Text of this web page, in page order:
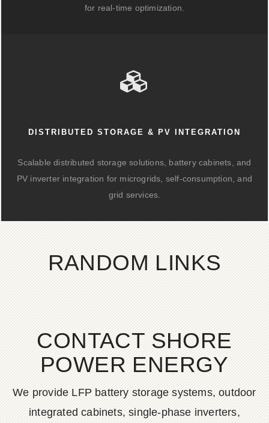
for real-time optimization.
DISTRIBUTED STORAGE & PV INTEGRATION
Scalable distributed storage solutions, battery cabinets, and
PV inverter integration for microgrids, self-consumption, and
grid services.
RANDOM LINKS
CONTACT SHORE
POWER ENERGY
We provide LFP battery storage systems, outdoor
integrated cabinets, single-phase inverters,